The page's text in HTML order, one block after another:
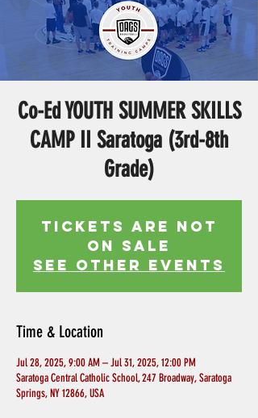
Co-Ed YOUTH SUMMER SKILLS
CAMP II Saratoga (3rd-8th
Grade)
Tickets Are Not
on Sale
See other events
Time & Location
Jul 28, 2025, 9:00 AM – Jul 31, 2025, 12:00 PM
Saratoga Central Catholic School, 247 Broadway, Saratoga
Springs, NY 12866, USA